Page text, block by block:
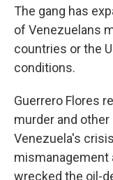
The gang has
of Venezuelans
countries or the
conditions.
Guerrero Flores
murder and
Venezuela's
mismanagement
wrecked the oil-